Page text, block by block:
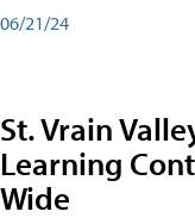
06/21/24
St. Vrain
Learning
Wide